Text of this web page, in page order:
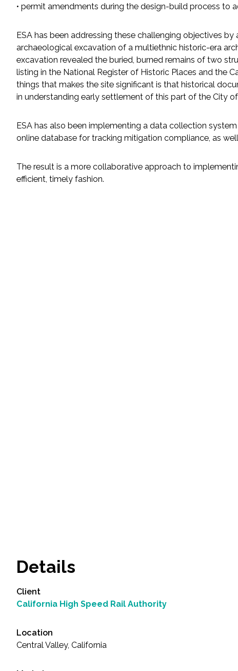
• permit amendments during the design-build process to
ESA has been addressing these challenging objectives
archaeological excavation of a multiethnic historic-era
excavation revealed the buried, burned remains of two
listing in the National Register of Historic Places and the
things that makes the site significant is that historical
in understanding early settlement of this part of the City of
ESA has also been implementing a data collection
online database for tracking mitigation compliance, as
The result is a more collaborative approach to
efficient, timely fashion.
Details
Client
California High Speed Rail Authority
Location
Central Valley, California